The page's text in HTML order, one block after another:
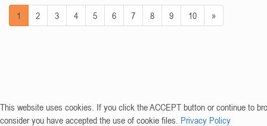
1 2 3 4 5 6 7 8 9 10 »
This website uses cookies. If you click the ACCEPT button or continue to
consider you have accepted the use of cookie files. Privacy Policy